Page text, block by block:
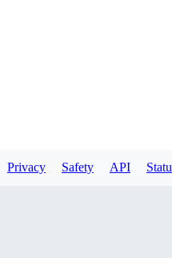
Privacy Safety API